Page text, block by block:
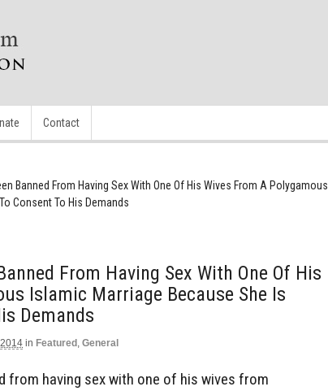
Contact
Banned From Having Sex With One Of His Wives From A Polygamous
Consent To His Demands
From Having Sex With One Of His
Islamic Marriage Because She Is
Demands
in Featured , General
from having sex with one of his wives from